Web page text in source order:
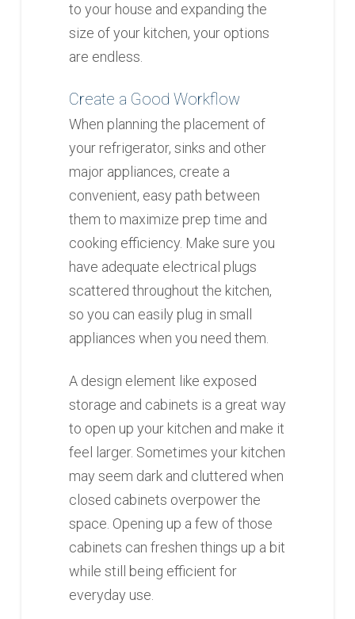
to your house and expanding the
size of your kitchen, your options
are endless.
Create a Good Workflow
When planning the placement of
your refrigerator, sinks and other
major appliances, create a
convenient, easy path between
them to maximize prep time and
cooking efficiency. Make sure you
have adequate electrical plugs
scattered throughout the kitchen,
so you can easily plug in small
appliances when you need them.
A design element like exposed
storage and cabinets is a great way
to open up your kitchen and make it
feel larger. Sometimes your kitchen
may seem dark and cluttered when
closed cabinets overpower the
space. Opening up a few of those
cabinets can freshen things up a bit
while still being efficient for
everyday use.